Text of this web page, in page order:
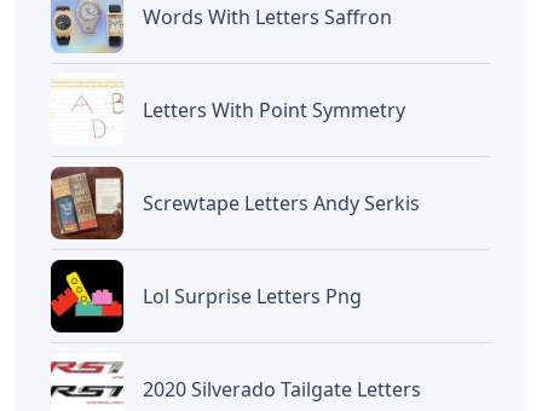
Words With Letters Saffron
Letters With Point Symmetry
Screwtape Letters Andy Serkis
Lol Surprise Letters Png
2020 Silverado Tailgate Letters